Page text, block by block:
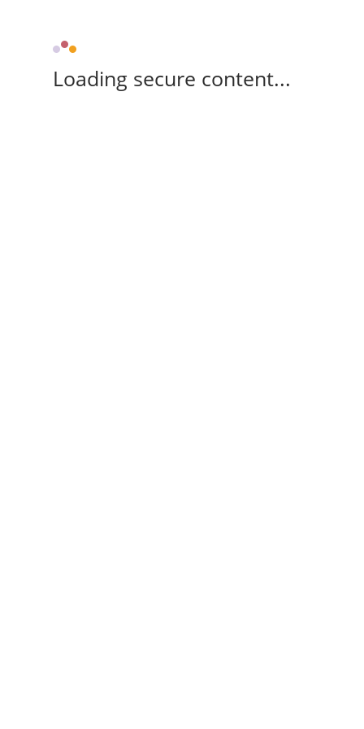
Loading secure content...